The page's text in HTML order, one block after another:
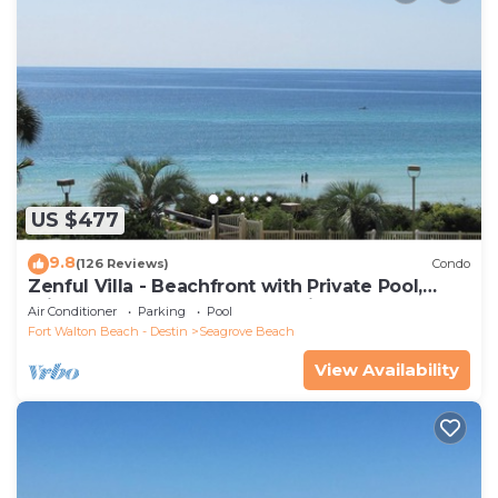
US $477
9.8(126 Reviews) Condo
Zenful Villa - Beachfront with Private Pool,
Private Beach Access & Gulf Views
Air Conditioner Parking
Pool
Fort Walton Beach - Destin
Seagrove Beach
View Availability